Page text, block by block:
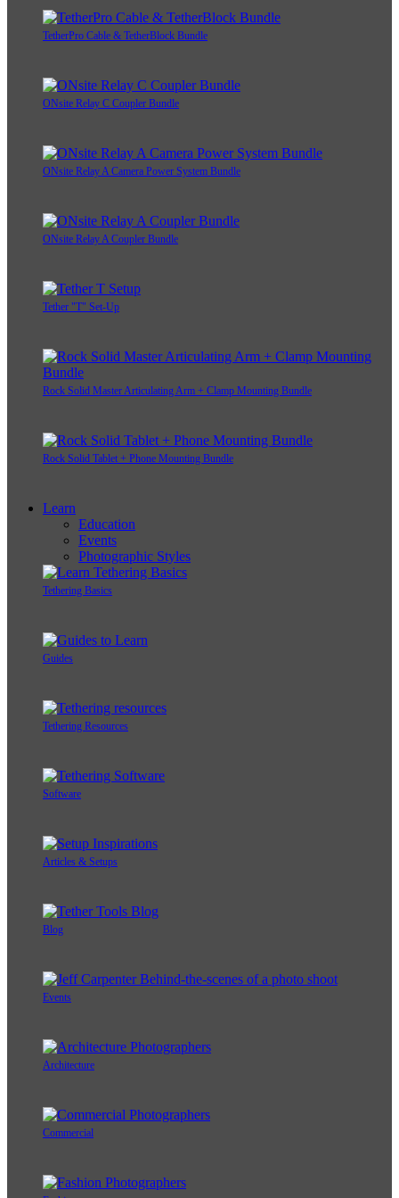
TetherPro Cable & TetherBlock Bundle
ONsite Relay C Coupler Bundle
ONsite Relay A Camera Power System Bundle
ONsite Relay A Coupler Bundle
Tether "T" Set-Up
Rock Solid Master Articulating Arm + Clamp Mounting Bundle
Rock Solid Tablet + Phone Mounting Bundle
Learn
Education
Events
Photographic Styles
Tethering Basics
Guides
Tethering Resources
Software
Articles & Setups
Blog
Events
Architecture
Commercial